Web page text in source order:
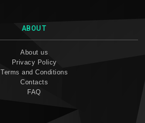
ABOUT
About us
Privacy Policy
Terms and Conditions
Contacts
FAQ